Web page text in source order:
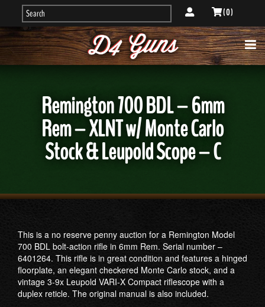
( 0 )
Remington 700 BDL – 6mm
Rem – XLNT w/ Monte Carlo
Stock & Leupold Scope – C
This is a no reserve penny auction for a Remington Model
700 BDL bolt-action rifle in 6mm Rem. Serial number –
6401264. This rifle is in great condition and features a hinged
floorplate, an elegant checkered Monte Carlo stock, and a
vintage 3-9x Leupold VARI-X Compact riflescope with a
duplex reticle. The original manual is also included.